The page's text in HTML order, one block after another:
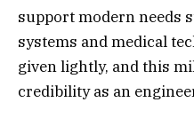
support modern needs
systems and medical
given lightly, and this
credibility as an